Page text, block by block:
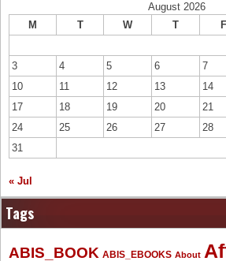
August 2026
M
T W T F
3
4 5 6 7
10
11 12 13 14
17
18 19 20 21
24
25 26 27 28
31
« Jul
Tags
ABIS_BOOK ABIS_EBOOKS About